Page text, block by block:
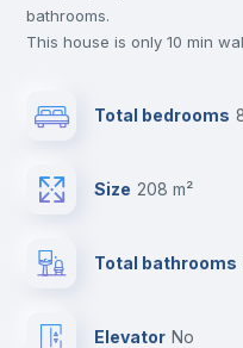
Private Bathroom
bathrooms.
This house is only 10 min
universities such as UCV -
Send your booking request
the landlord accepts it. We
For security reasons we
your contacts and booking
Total bedrooms
Size 208 m²
Total bathrooms
Elevator no